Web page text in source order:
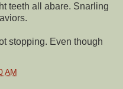
teeth all abare. Snarling
stopping. Even though
AM